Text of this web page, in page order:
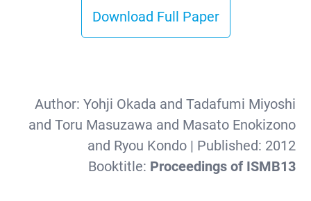
Download Full Paper
Author: Yohji Okada and Tadafumi Miyoshi
and Toru Masuzawa and Masato Enokizono
and Ryou Kondo| Published: 2012
Booktitle: Proceedings of ISMB13